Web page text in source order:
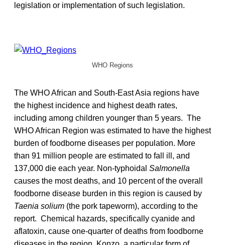
legislation or implementation of such legislation.
WHO Regions
The WHO African and South-East Asia regions have
the highest incidence and highest death rates,
including among children younger than 5 years. The
WHO African Region was estimated to have the highest
burden of foodborne diseases per population. More
than 91 million people are estimated to fall ill, and
137,000 die each year. Non-typhoidal Salmonella
causes the most deaths, and 10 percent of the overall
foodborne disease burden in this region is caused by
Taenia solium (the pork tapeworm), according to the
report. Chemical hazards, specifically cyanide and
aflatoxin, cause one-quarter of deaths from foodborne